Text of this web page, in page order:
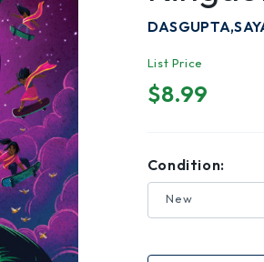
List Price
$8.99
Condition:
New